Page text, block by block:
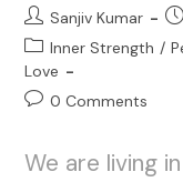
Sanjiv Kumar
Inner Strength /
Love
0 Comments
We are living